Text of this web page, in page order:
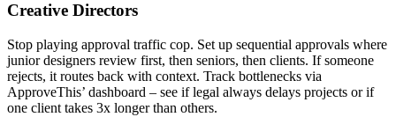
Creative Directors
Stop playing approval traffic cop. Set up sequential approvals where
junior designers review first, then seniors, then clients. If someone
rejects, it routes back with context. Track bottlenecks via
ApproveThis’ dashboard – see if legal always delays projects or if
one client takes 3x longer than others.